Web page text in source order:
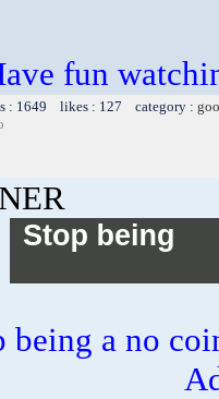
fun
: 1649 likes : 127 category :
being a no